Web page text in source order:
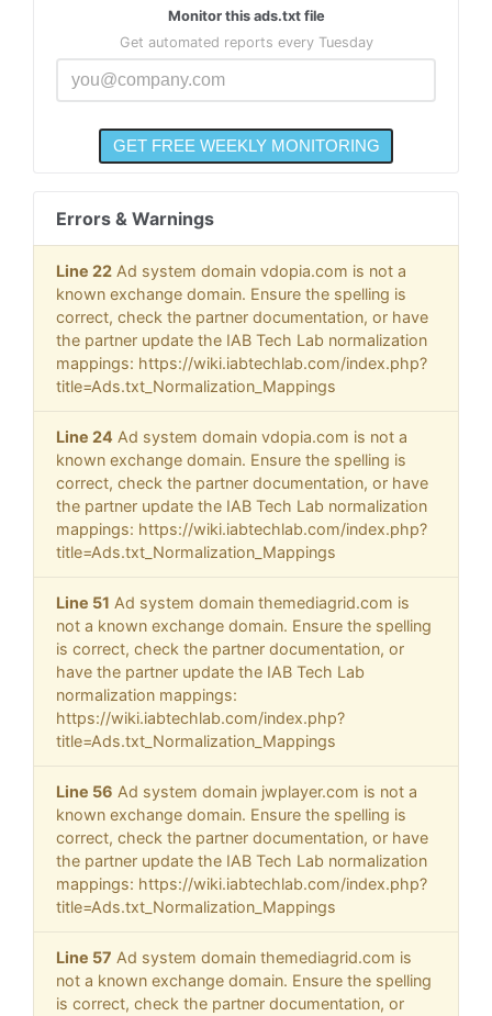
Monitor this ads.txt file
Get automated reports every Tuesday
Errors & Warnings
Line 22 Ad system domain vdopia.com is not a
known exchange domain. Ensure the spelling is
correct, check the partner documentation, or have
the partner update the IAB Tech Lab normalization
mappings: https://wiki.iabtechlab.com/index.php?
title=Ads.txt_Normalization_Mappings
Line 24 Ad system domain vdopia.com is not a
known exchange domain. Ensure the spelling is
correct, check the partner documentation, or have
the partner update the IAB Tech Lab normalization
mappings: https://wiki.iabtechlab.com/index.php?
title=Ads.txt_Normalization_Mappings
Line 51 Ad system domain themediagrid.com is
not a known exchange domain. Ensure the spelling
is correct, check the partner documentation, or
have the partner update the IAB Tech Lab
normalization mappings:
https://wiki.iabtechlab.com/index.php?
title=Ads.txt_Normalization_Mappings
Line 56 Ad system domain jwplayer.com is not a
known exchange domain. Ensure the spelling is
correct, check the partner documentation, or have
the partner update the IAB Tech Lab normalization
mappings: https://wiki.iabtechlab.com/index.php?
title=Ads.txt_Normalization_Mappings
Line 57 Ad system domain themediagrid.com is
not a known exchange domain. Ensure the spelling
is correct, check the partner documentation, or